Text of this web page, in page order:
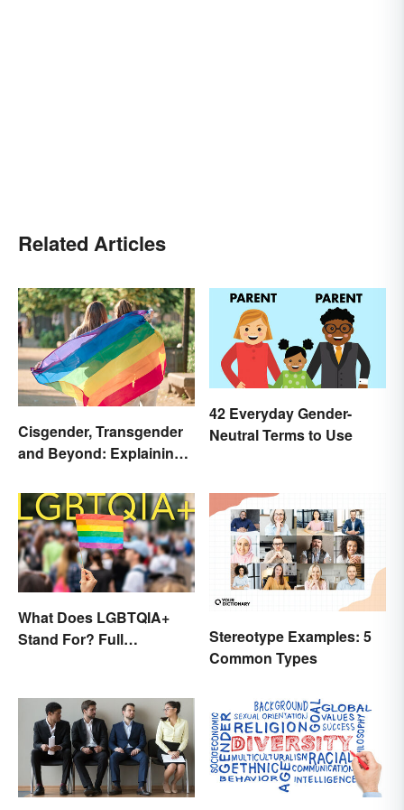
Related Articles
Cisgender, Transgender
and Beyond: Explaining
42 Everyday Gender-
Neutral Terms to Use
What Does LGBTQIA+
Stand For? Full
Stereotype Examples: 5
Common Types